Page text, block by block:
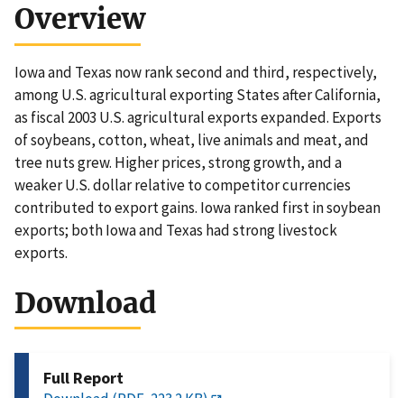
Overview
Iowa and Texas now rank second and third, respectively,
among U.S. agricultural exporting States after California,
as fiscal 2003 U.S. agricultural exports expanded. Exports
of soybeans, cotton, wheat, live animals and meat, and
tree nuts grew. Higher prices, strong growth, and a
weaker U.S. dollar relative to competitor currencies
contributed to export gains. Iowa ranked first in soybean
exports; both Iowa and Texas had strong livestock
exports.
Download
Full Report